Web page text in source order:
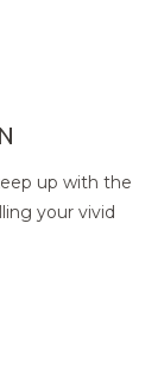
up with the
your vivid